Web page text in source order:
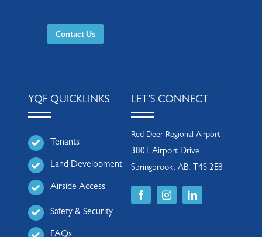
Contact Us
YQF QUICKLINKS
Tenants
Land Development
Airside Access
Safety & Security
FAQs
LET’S CONNECT
Red Deer Regional Airport
3801 Airport Drive
Springbrook, AB. T4S 2E8